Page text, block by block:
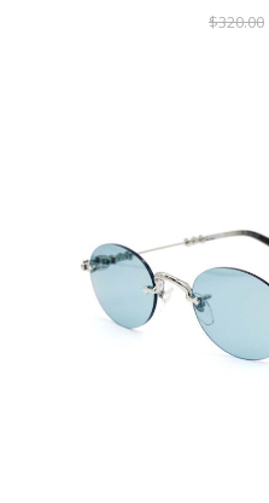
$320.00